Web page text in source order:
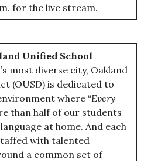
for the live stream.
Unified School
most diverse city, Oakland
(OUSD) is dedicated to
where “Every
than half of our students
at home. And each
with talented
a common set of